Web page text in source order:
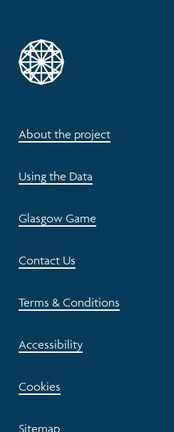
About the project
Using the Data
Glasgow Game
Contact Us
Terms & Conditions
Accessibility
Cookies
Sitemap